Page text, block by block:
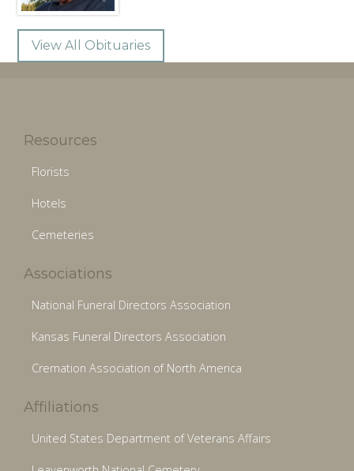
View All Obituaries
Resources
Florists
Hotels
Cemeteries
Associations
National Funeral Directors Association
Kansas Funeral Directors Association
Cremation Association of North America
Affiliations
United States Department of Veterans Affairs